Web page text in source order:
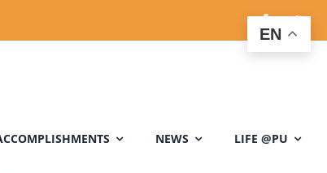
NEWS LIFE @PU
EN